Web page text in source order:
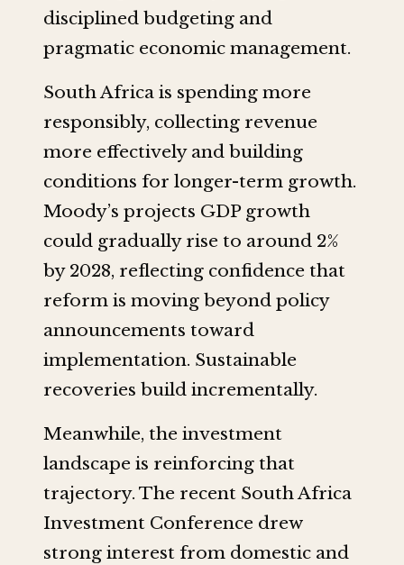
disciplined budgeting and
pragmatic economic management.
South Africa is spending more
responsibly, collecting revenue
more effectively and building
conditions for longer-term growth.
Moody’s projects GDP growth
could gradually rise to around 2%
by 2028, reflecting confidence that
reform is moving beyond policy
announcements toward
implementation. Sustainable
recoveries build incrementally.
Meanwhile, the investment
landscape is reinforcing that
trajectory. The recent South Africa
Investment Conference drew
strong interest from domestic and